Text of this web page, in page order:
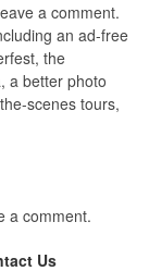
a comment.
an ad-free
the
a better photo
scenes tours,
a comment.
Us